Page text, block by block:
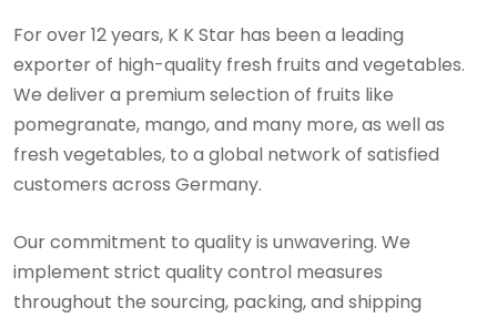
For over 12 years, K K Star has been a leading
exporter of high-quality fresh fruits and vegetables.
We deliver a premium selection of fruits like
pomegranate, mango, and many more, as well as
fresh vegetables, to a global network of satisfied
customers across Germany.
Our commitment to quality is unwavering. We
implement strict quality control measures
throughout the sourcing, packing, and shipping